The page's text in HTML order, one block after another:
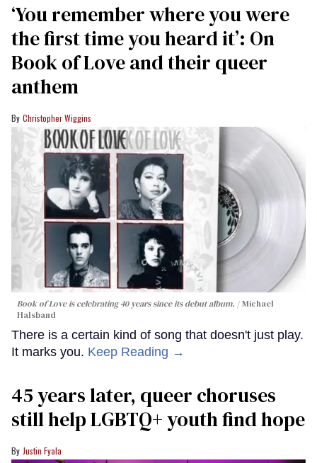
‘You remember where you were
the first time you heard it’: On
Book of Love and their queer
anthem
Christopher Wiggins
Book of Love is celebrating 40 years since its debut album.
Michael
Halsband
There is a certain kind of song that doesn't just play.
It marks you. Keep Reading →
45 years later, queer choruses
still help LGBTQ+ youth find hope
Justin Fyala